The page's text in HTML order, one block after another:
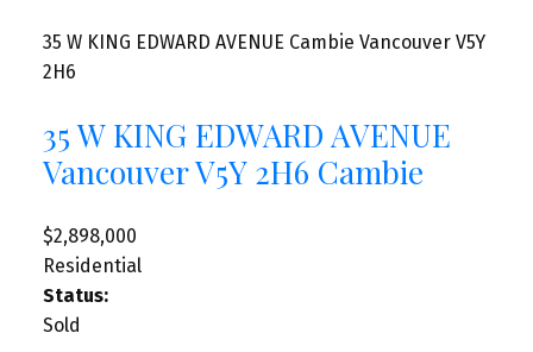
35 W KING EDWARD AVENUE Cambie Vancouver V5Y
2H6
35 W KING EDWARD AVENUE
VancouverV5Y 2H6 Cambie
$2,898,000
Residential
Status:
Sold